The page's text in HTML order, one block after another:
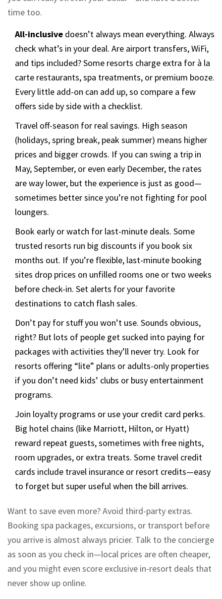
time too.
All-inclusive doesn’t always mean everything. Always
check what’s in your deal. Are airport transfers, WiFi,
and tips included? Some resorts charge extra for à la
carte restaurants, spa treatments, or premium booze.
Every little add-on can add up, so compare a few
offers side by side with a checklist.
Travel off-season for real savings. High season
(holidays, spring break, peak summer) means higher
prices and bigger crowds. If you can swing a trip in
May, September, or even early December, the rates
are way lower, but the experience is just as good—
sometimes better since you’re not fighting for pool
loungers.
Book early or watch for last-minute deals. Some
trusted resorts run big discounts if you book six
months out. If you’re flexible, last-minute booking
sites drop prices on unfilled rooms one or two weeks
before check-in. Set alerts for your favorite
destinations to catch flash sales.
Don’t pay for stuff you won’t use. Sounds obvious,
right? But lots of people get sucked into paying for
packages with activities they’ll never try. Look for
resorts offering “lite” plans or adults-only properties
if you don’t need kids’ clubs or busy entertainment
programs.
Join loyalty programs or use your credit card perks.
Big hotel chains (like Marriott, Hilton, or Hyatt)
reward repeat guests, sometimes with free nights,
room upgrades, or extra treats. Some travel credit
cards include travel insurance or resort credits—easy
to forget but super useful when the bill arrives.
Want to save even more? Avoid third-party extras.
Booking spa packages, excursions, or transport before
you arrive is almost always pricier. Talk to the concierge
as soon as you check in—local prices are often cheaper,
and you might even score exclusive in-resort deals that
never show up online.